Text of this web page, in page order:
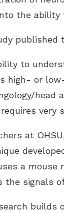
the ability
published
to
high- or
head
very
at
a mouse
the signals
builds